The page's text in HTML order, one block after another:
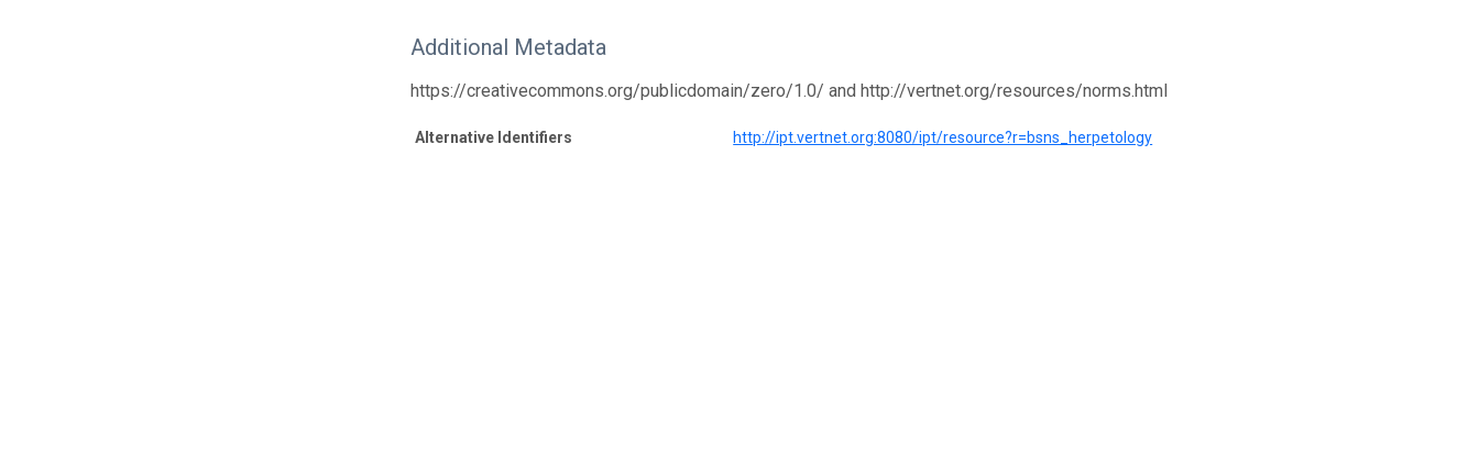
Additional Metadata
https://creativecommons.org/publicdomain/zero/1.0/ and http://vertnet.org/resources/norms.html
Alternative Identifiers http://ipt.vertnet.org:8080/ipt/resource?r=bsns_herpetology